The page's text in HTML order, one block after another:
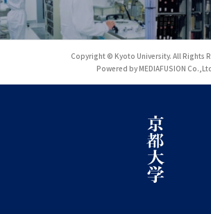
Copyright © Kyoto University. All Rights
Powered by MEDIAFUSION